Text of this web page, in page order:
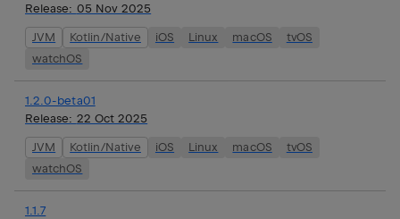
Release: 05 Nov 2025
JVM Kotlin/Native iOS Linux macOS
tvOS
watchOS
1.2.0-beta01
Release: 22 Oct 2025
JVM Kotlin/Native iOS Linux macOS
tvOS
watchOS
1.1.7